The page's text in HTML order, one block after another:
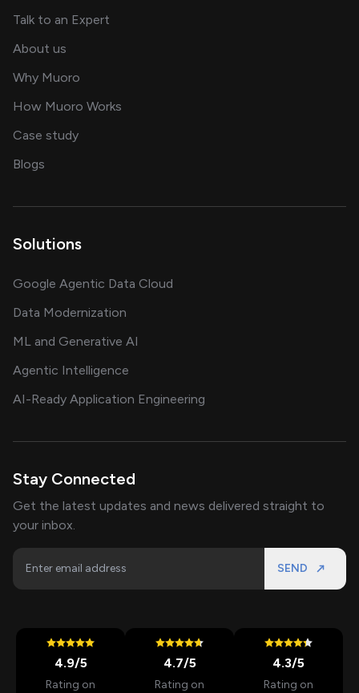
Talk to an Expert
About us
Why Muoro
How Muoro Works
Case studyshowcasing AI success stories
Blogs
Solutions
Google Agentic Data Cloud
Data Modernization
ML and Generative AI
Agentic Intelligence
AI-Ready Application Engineering
Stay Connected
Get the latest updates and news delivered straight to
your inbox.
SEND
4.9/5
Rating on
4.7/5
Rating on
4.3/5
Rating on